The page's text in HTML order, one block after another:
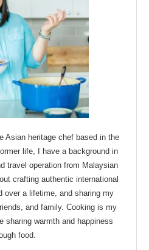
Asian heritage chef based in the
life, I have a background in
travel operation from Malaysian
crafting authentic international
over a lifetime, and sharing my
and family. Cooking is my
sharing warmth and happiness
food.